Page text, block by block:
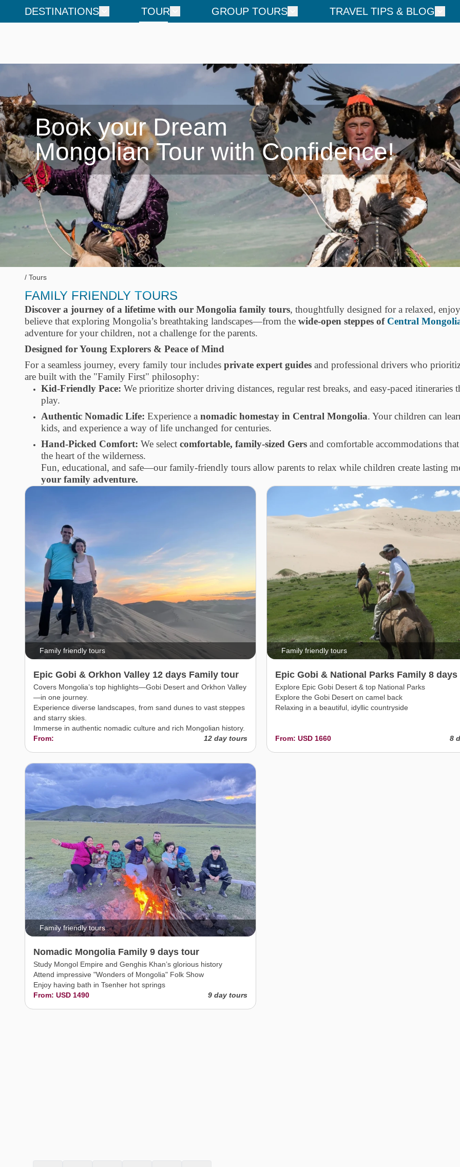
DESTINATIONS TOUR GROUP TOURS TRAVEL TIPS & BLOG
Book your Dream
Mongolian Tour with Confidence!
Tours
FAMILY FRIENDLY TOURS
Discover a journey of a lifetime with our Mongolia family tours, thoughtfully designed for a relaxed,
believe that exploring Mongolia’s breathtaking landscapes—from the wide-open steppes of Central
adventure for your children, not a challenge for the parents.
Designed for Young Explorers & Peace of Mind
For a seamless journey, every family tour includes private expert guides and professional drivers who
are built with the "Family First" philosophy:
Kid-Friendly Pace: We prioritize shorter driving distances, regular rest breaks, and easy-paced
play.
Authentic Nomadic Life: Experience a nomadic homestay in Central Mongolia. Your children can
kids, and experience a way of life unchanged for centuries.
Hand-Picked Comfort: We select comfortable, family-sized Gers and comfortable accommodations
the heart of the wilderness.
Fun, educational, and safe—our family-friendly tours allow parents to relax while children create lasting
your family adventure.
Family friendly tours
Epic Gobi & Orkhon Valley 12 days Family tour
Covers Mongolia’s top highlights—Gobi Desert and Orkhon Valley
—in one journey.
Experience diverse landscapes, from sand dunes to vast steppes
and starry skies.
Immerse in authentic nomadic culture and rich Mongolian history.
From:
12 day tours
Family friendly tours
Epic Gobi & National Parks Family 8
Explore Epic Gobi Desert & top National Parks
Explore the Gobi Desert on camel back
Relaxing in a beautiful, idyllic countryside
From: USD 1660 8
Family friendly tours
Nomadic Mongolia Family 9 days tour
Study Mongol Empire and Genghis Khan’s glorious history
Attend impressive "Wonders of Mongolia" Folk Show
Enjoy having bath in Tsenher hot springs
From: USD 1490
9 day tours